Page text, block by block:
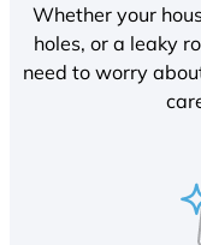
Whether your
holes, or a leaky
need to worry